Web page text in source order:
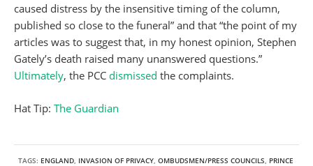
caused distress by the insensitive timing of the column,
published so close to the funeral” and that “the point of my
articles was to suggest that, in my honest opinion, Stephen
Gately’s death raised many unanswered questions.”
Ultimately, the PCC dismissed the complaints.
Hat Tip: The Guardian
TAGS: ENGLAND INVASION OF PRIVACY OMBUDSMEN/PRESS COUNCILS PRINCE